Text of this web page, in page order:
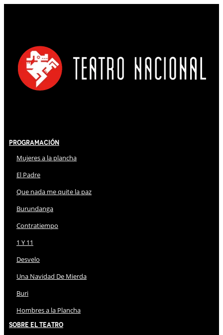
Programación
Mujeres a la plancha
El Padre
Que nada me quite la paz
Burundanga
Contratiempo
1 Y 11
Desvelo
Una Navidad De Mierda
Buri
Hombres a la Plancha
Sobre El Teatro